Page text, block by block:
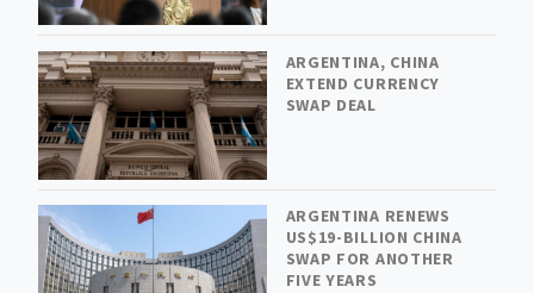
ARGENTINA, CHINA
EXTEND CURRENCY
SWAP DEAL
ARGENTINA RENEWS
US$19-BILLION CHINA
SWAP FOR ANOTHER
FIVE YEARS